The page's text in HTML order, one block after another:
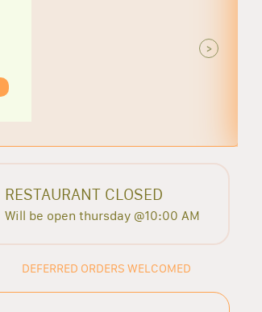
>
RESTAURANT CLOSED
Will be open thursday @10:00 AM
DEFERRED ORDERS WELCOMED